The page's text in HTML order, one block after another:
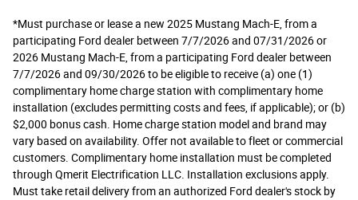
*Must purchase or lease a new 2025 Mustang Mach-E, from a
participating Ford dealer between 7/7/2026 and 07/31/2026 or
2026 Mustang Mach-E, from a participating Ford dealer between
7/7/2026 and 09/30/2026 to be eligible to receive (a) one (1)
complimentary home charge station with complimentary home
installation (excludes permitting costs and fees, if applicable); or (b)
$2,000 bonus cash. Home charge station model and brand may
vary based on availability. Offer not available to fleet or commercial
customers. Complimentary home installation must be completed
through Qmerit Electrification LLC. Installation exclusions apply.
Must take retail delivery from an authorized Ford dealer's stock by